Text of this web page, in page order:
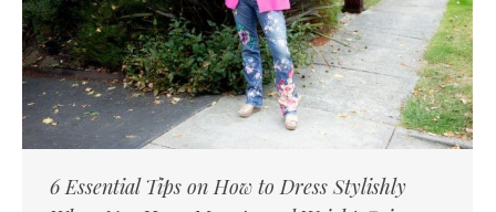
6 Essential Tips on How to Dress Stylishly